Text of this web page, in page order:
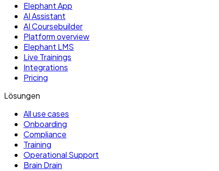
Elephant App
AI Assistant
AI Coursebuilder
Platform overview
Elephant LMS
Live Trainings
Integrations
Pricing
Lösungen
All use cases
Onboarding
Compliance
Training
Operational Support
Brain Drain